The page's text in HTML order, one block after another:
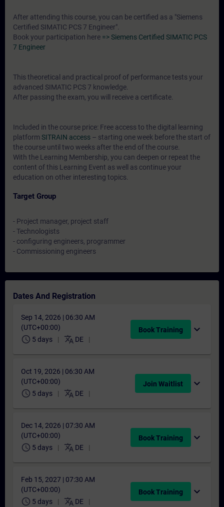
After attending this course, you can be certified as a "Siemens
Certified SIMATIC PCS 7 Engineer".
Book your participation here => Siemens Certified SIMATIC PCS
7 Engineer
This theoretical and practical proof of performance tests your
advanced SIMATIC PCS 7 knowledge.
After passing the exam, you will receive a certificate.
Included in the course price: Free access to the digital learning
platform SITRAIN access – starting one week before the start of
the course until two weeks after the end of the course.
With the Learning Membership, you can deepen or repeat the
content of this Learning Event as well as continue your
education on other interesting topics.
Target Group
- Project manager, project staff
- Technologists
- configuring engineers, programmer
- Commissioning engineers
Dates And Registration
Sep 14, 2026 | 06:30 AM
(UTC+00:00)
schedule 5 days translate DE
Book Training expand_more
Oct 19, 2026 | 06:30 AM
(UTC+00:00)
schedule 5 days translate DE
Join Waitlist expand_more
Dec 14, 2026 | 07:30 AM
(UTC+00:00)
schedule 5 days translate DE
Book Training expand_more
Feb 15, 2027 | 07:30 AM
(UTC+00:00)
schedule 5 days translate DE
Book Training expand_more